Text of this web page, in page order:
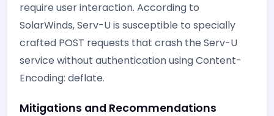
require user interaction. According to
SolarWinds, Serv-U is susceptible to specially
crafted POST requests that crash the Serv-U
service without authentication using Content-
Encoding: deflate.
Mitigations and Recommendations